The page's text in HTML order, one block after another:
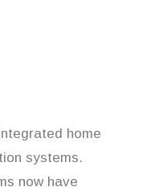
home
systems.
now have